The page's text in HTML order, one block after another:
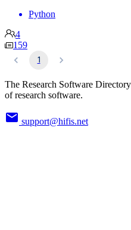
Python
4
159
1
The Research Software
of research software.
support@hifis.net